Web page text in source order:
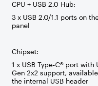
CPU + USB 2.0 Hub:
3 x USB 2.0/1.1 ports on
panel
Chipset:
1 x USB Type-C® port with
Gen 2x2 support,
the internal USB header